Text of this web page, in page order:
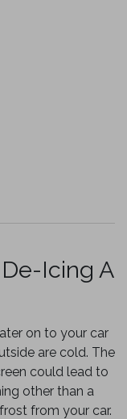
Icing A
on to your car
are cold. The
could lead to
other than a
from your car.